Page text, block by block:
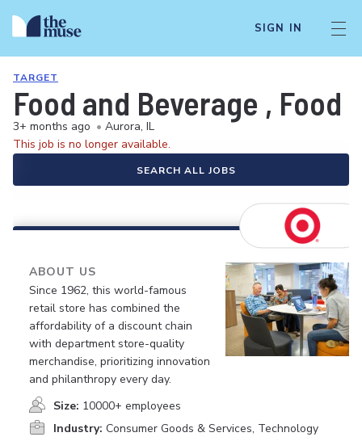
SIGN IN
TARGET
Food and Beverage ,
3+ months ago • Aurora, IL
This job is no longer available.
SEARCH ALL JOBS
ABOUT US
Since 1962, this world-famous
retail store has combined the
affordability of a discount chain
with department store-quality
merchandise, prioritizing innovation
and philanthropy every day.
Size: 10000+ employees
Industry: Consumer Goods & Services, Technology